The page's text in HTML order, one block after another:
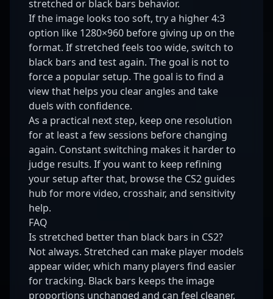
stretched or black bars behavior.
If the image looks too soft, try a higher 4:3
option like 1280×960 before giving up on the
format. If stretched feels too wide, switch to
black bars and test again. The goal is not to
force a popular setup. The goal is to find a
view that helps you clear angles and take
duels with confidence.
As a practical next step, keep one resolution
for at least a few sessions before changing
again. Constant switching makes it harder to
judge results. If you want to keep refining
your setup after that, browse the CS2 guides
hub for more video, crosshair, and sensitivity
help.
FAQ
Is stretched better than black bars in CS2?
Not always. Stretched can make player models
appear wider, which many players find easier
for tracking. Black bars keeps the image
proportions unchanged and can feel cleaner.